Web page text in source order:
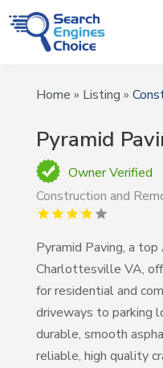
Home » Listing »
Pyramid
Owner Verified
Construction and
Pyramid Paving, a
Charlottesville VA,
for residential and
driveways to parking
durable, smooth
reliable, high quality